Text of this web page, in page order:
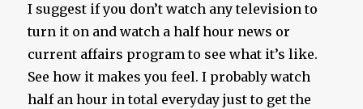
I suggest if you don’t watch any television to
turn it on and watch a half hour news or
current affairs program to see what it’s like.
See how it makes you feel. I probably watch
half an hour in total everyday just to get the